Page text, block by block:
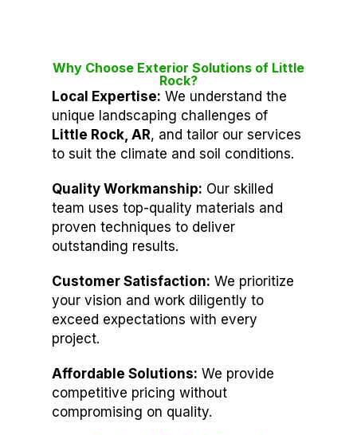
Why Choose Exterior Solutions of Little
Rock?
Local Expertise: We understand the
unique landscaping challenges of
Little Rock, AR, and tailor our services
to suit the climate and soil conditions.
Quality Workmanship: Our skilled
team uses top-quality materials and
proven techniques to deliver
outstanding results.
Customer Satisfaction: We prioritize
your vision and work diligently to
exceed expectations with every
project.
Affordable Solutions: We provide
competitive pricing without
compromising on quality.